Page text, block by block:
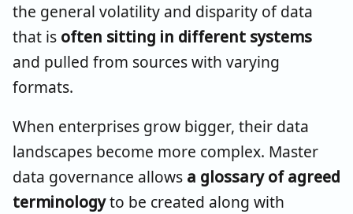
the general volatility and disparity of data
that is often sitting in different systems
and pulled from sources with varying
formats.
When enterprises grow bigger, their data
landscapes become more complex. Master
data governance allows a glossary of agreed
terminologyto be created along with